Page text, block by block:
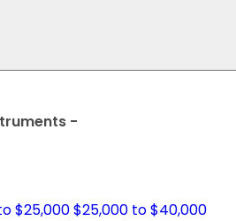
-
$25,000$25,000 to $40,000